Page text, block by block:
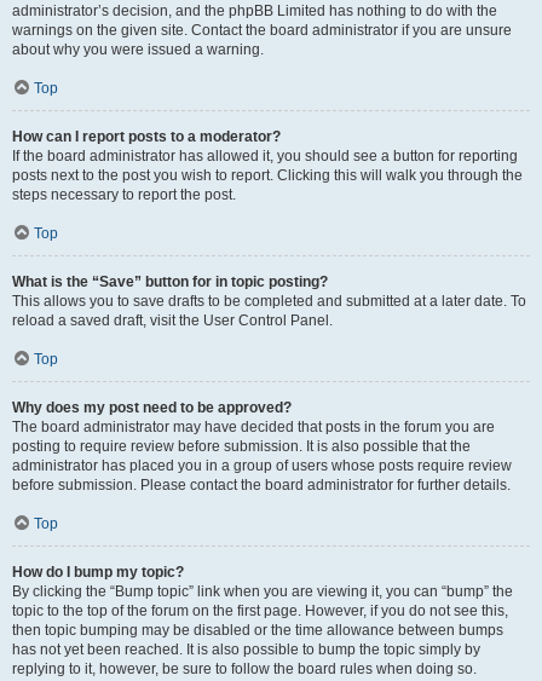
administrator’s decision, and the phpBB Limited has nothing to do with the
warnings on the given site. Contact the board administrator if you are unsure
about why you were issued a warning.
Top
How can I report posts to a moderator?
If the board administrator has allowed it, you should see a button for reporting
posts next to the post you wish to report. Clicking this will walk you through the
steps necessary to report the post.
Top
What is the “Save” button for in topic posting?
This allows you to save drafts to be completed and submitted at a later date. To
reload a saved draft, visit the User Control Panel.
Top
Why does my post need to be approved?
The board administrator may have decided that posts in the forum you are
posting to require review before submission. It is also possible that the
administrator has placed you in a group of users whose posts require review
before submission. Please contact the board administrator for further details.
Top
How do I bump my topic?
By clicking the “Bump topic” link when you are viewing it, you can “bump” the
topic to the top of the forum on the first page. However, if you do not see this,
then topic bumping may be disabled or the time allowance between bumps
has not yet been reached. It is also possible to bump the topic simply by
replying to it, however, be sure to follow the board rules when doing so.